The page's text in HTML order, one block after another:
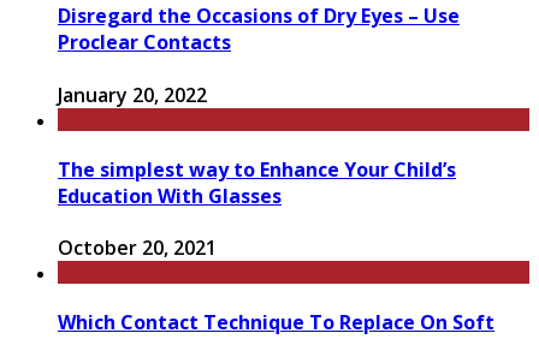
Disregard the Occasions of Dry Eyes – Use
Proclear Contacts
January 20, 2022
The simplest way to Enhance Your Child’s
Education With Glasses
October 20, 2021
Which Contact Technique To Replace On Soft